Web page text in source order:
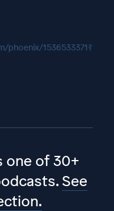
phoenix/1536533371?
one of 30+
See